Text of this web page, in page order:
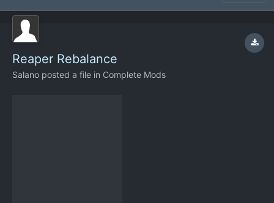
Reaper Rebalance
Salano posted a file in Complete Mods